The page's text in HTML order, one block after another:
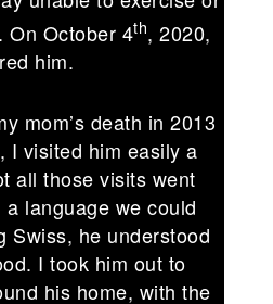
On October 4th, 2020,
him.
mom’s death in 2013
I visited him easily a
all those visits went
language we could
Swiss, he understood
I took him out to
his home, with the